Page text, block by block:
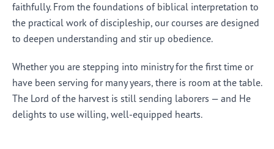
faithfully. From the foundations of biblical interpretation to
the practical work of discipleship, our courses are designed
to deepen understanding and stir up obedience.
Whether you are stepping into ministry for the first time or
have been serving for many years, there is room at the table.
The Lord of the harvest is still sending laborers — and He
delights to use willing, well-equipped hearts.